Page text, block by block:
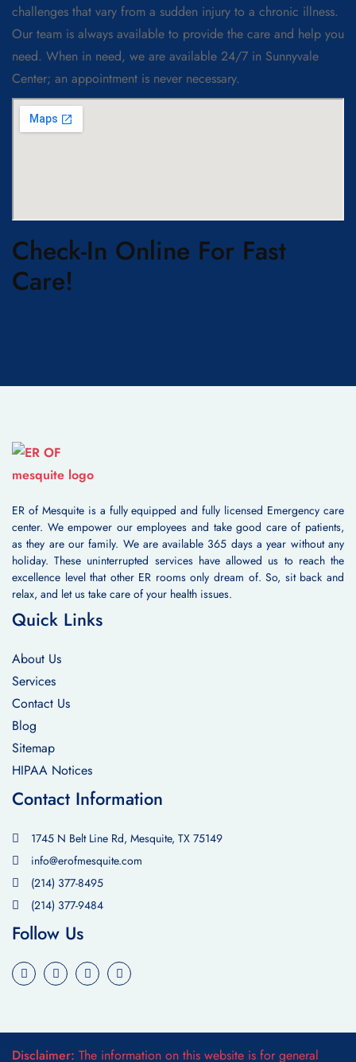
challenges that vary from a sudden injury to a chronic illness.
Our team is always available to provide the care and help you
need. When in need, we are available 24/7 in Sunnyvale
Center; an appointment is never necessary.
Check-In Online For Fast
Care!
ER of Mesquite is a fully equipped and fully licensed Emergency care
center. We empower our employees and take good care of patients,
as they are our family. We are available 365 days a year without any
holiday. These uninterrupted services have allowed us to reach the
excellence level that other ER rooms only dream of. So, sit back and
relax, and let us take care of your health issues.
Quick Links
About Us
Services
Contact Us
Blog
Sitemap
HIPAA Notices
Contact Information
1745 N Belt Line Rd, Mesquite, TX 75149
info@erofmesquite.com
(214) 377-8495
(214) 377-9484
Follow Us
Disclaimer: The information on this website is for general